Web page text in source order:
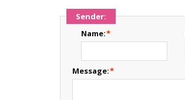
Sender:
*
Name:
*
Message: